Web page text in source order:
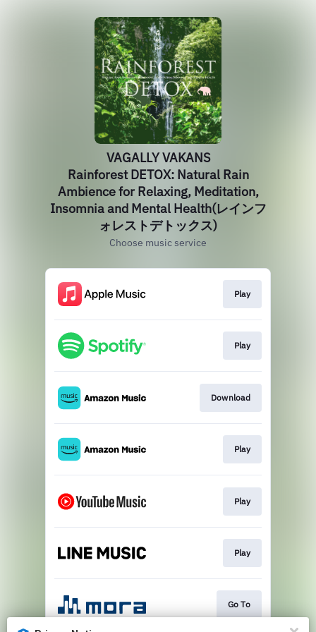
VAGALLY VAKANS
Rainforest DETOX: Natural Rain
Ambience for Relaxing, Meditation,
Insomnia and Mental Health(レインフ
ォレストデトックス)
Choose music service
Play
Play
Download
Play
Play
Play
Go To